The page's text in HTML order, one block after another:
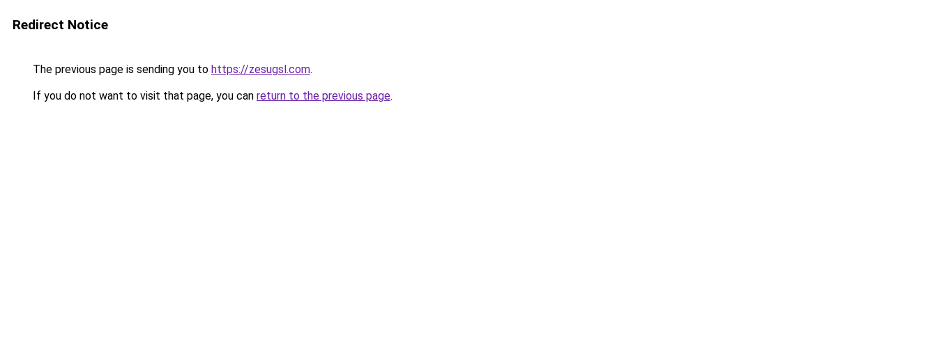
Redirect Notice
The previous page is sending you to https://zesugsl.com.
If you do not want to visit that page, you can return to the previous page.